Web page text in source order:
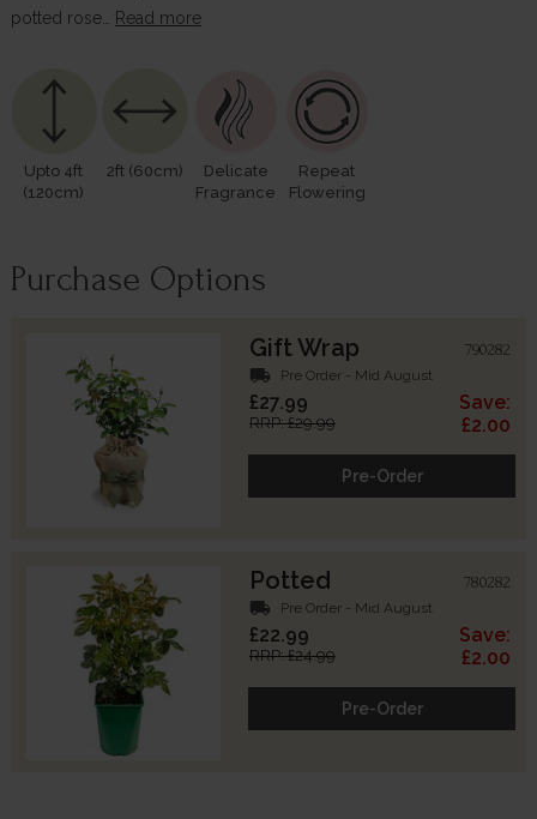
potted rose…
Read more
Upto 4ft
(120cm)
2ft (60cm)
Delicate
Fragrance
Repeat
Flowering
Purchase Options
Gift Wrap 790282
local_shipping Pre Order - Mid August
£27.99
RRP: £29.99
Save:
£2.00
Pre-Order
Potted 780282
local_shipping Pre Order - Mid August
£22.99
RRP: £24.99
Save:
£2.00
Pre-Order